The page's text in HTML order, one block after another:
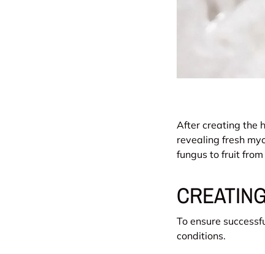
After creating the
revealing fresh
fungus to fruit
To ensure
conditions.